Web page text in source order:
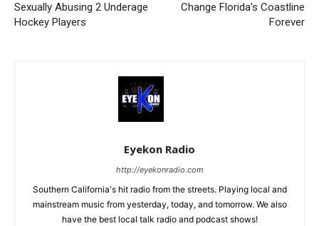
Sexually Abusing 2 Underage
Hockey Players
Change Florida’s Coastline
Forever
Eyekon Radio
http://eyekonradio.com
Southern California's hit radio from the streets. Playing local and
mainstream music from yesterday, today, and tomorrow. We also
have the best local talk radio and podcast shows!